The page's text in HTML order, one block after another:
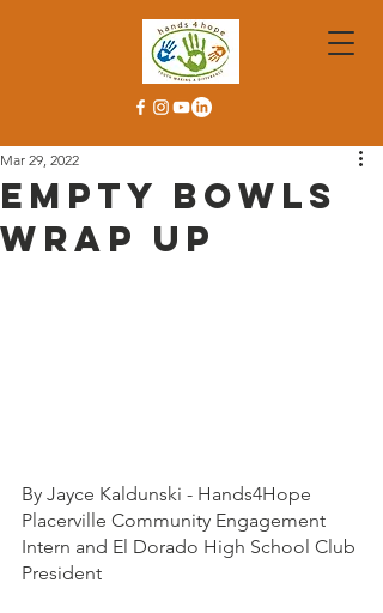
Empty Bowls
Wrap Up
Mar 29, 2022
By Jayce Kaldunski - Hands4Hope
Placerville Community Engagement
Intern and El Dorado High School Club
President